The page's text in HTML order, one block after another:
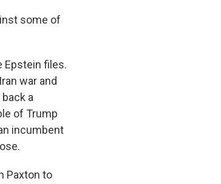
some of
Epstein files.
war and
a
of Trump
incumbent
Paxton to